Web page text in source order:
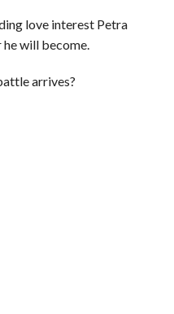
love interest Petra
will become.
arrives?